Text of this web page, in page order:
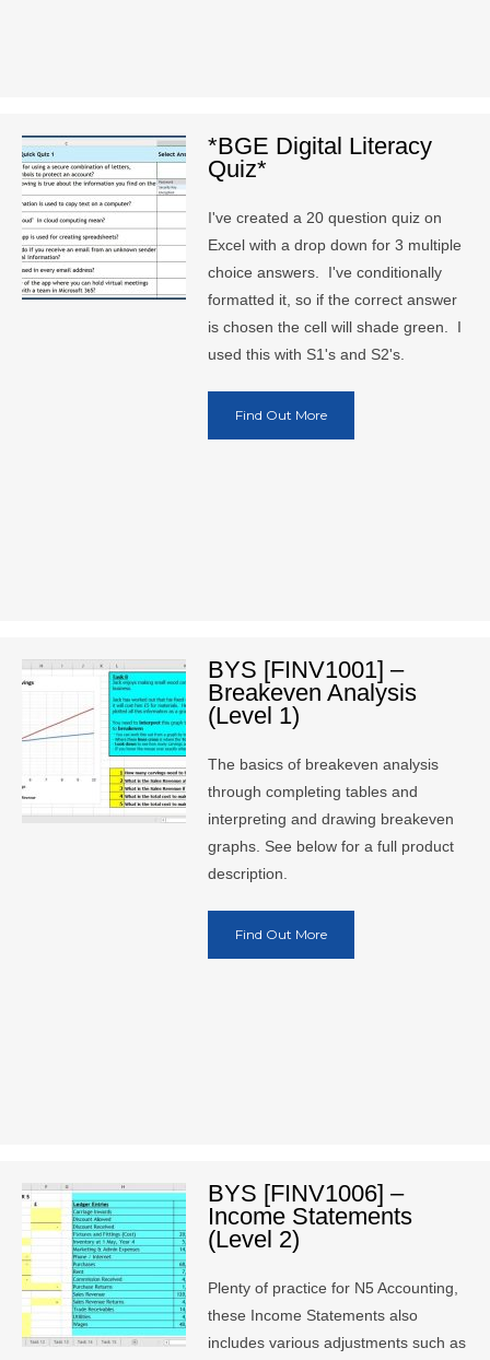
*BGE Digital Literacy
Quiz*
I've created a 20 question quiz on
Excel with a drop down for 3 multiple
choice answers. I've conditionally
formatted it, so if the correct answer
is chosen the cell will shade green. I
used this with S1's and S2's.
Find Out More
BYS [FINV1001] –
Breakeven Analysis
(Level 1)
The basics of breakeven analysis
through completing tables and
interpreting and drawing breakeven
graphs. See below for a full product
description.
Find Out More
BYS [FINV1006] –
Income Statements
(Level 2)
Plenty of practice for N5 Accounting,
these Income Statements also
includes various adjustments such as